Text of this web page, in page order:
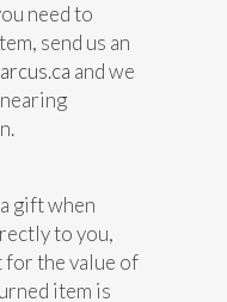
need to
send us an
and we
gift when
to you,
for the value of
item is